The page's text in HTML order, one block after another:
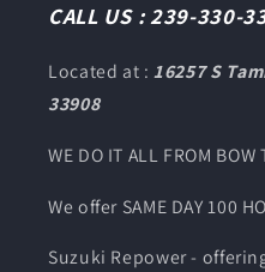
CALL US : 239-330-
Located at :16257 S
33908
WE DO IT ALL FROM BOW
We offer SAME DAY 100
Suzuki Repower -